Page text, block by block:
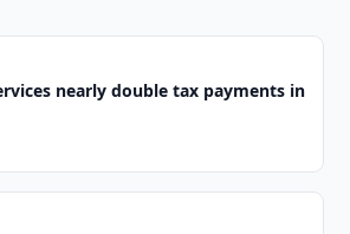
nearly double tax payments in